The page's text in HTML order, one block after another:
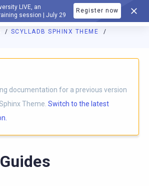
LIVE, an
session | July 29
Register now
SCYLLADB SPHINX THEME
index is available athttps://
documentation for a previous version
Theme. Switch to the latest